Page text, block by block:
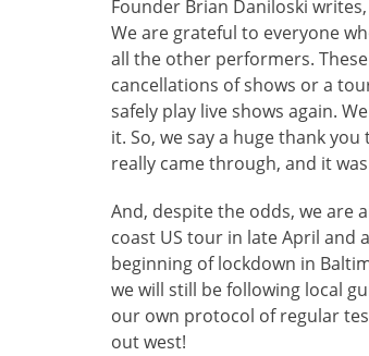
Founder Brian Daniloski writes,
We are grateful to everyone
all the other performers.
cancellations of shows or a
safely play live shows again.
it. So, we say a huge thank
really came through, and it
And, despite the odds, we are
coast US tour in late April and
beginning of lockdown in
we will still be following local
our own protocol of regular
out west!